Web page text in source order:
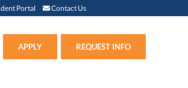
(link opens in new window)
Portal Student Portal (link opens in new window)
Contact Us
APPLY REQUEST INFO